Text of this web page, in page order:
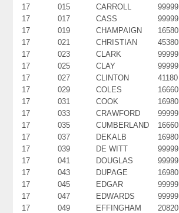
17
015 CARROLL 99999
17
017 CASS 99999
17
019 CHAMPAIGN 16580
17
021 CHRISTIAN 45380
17
023 CLARK 99999
17
025 CLAY 99999
17
027 CLINTON 41180
17
029 COLES 16660
17
031 COOK 16980
17
033 CRAWFORD 99999
17
035 CUMBERLAND 16660
17
037 DEKALB 16980
17
039 DE WITT 99999
17
041 DOUGLAS 99999
17
043 DUPAGE 16980
17
045 EDGAR 99999
17
047 EDWARDS 99999
17
049 EFFINGHAM 20820